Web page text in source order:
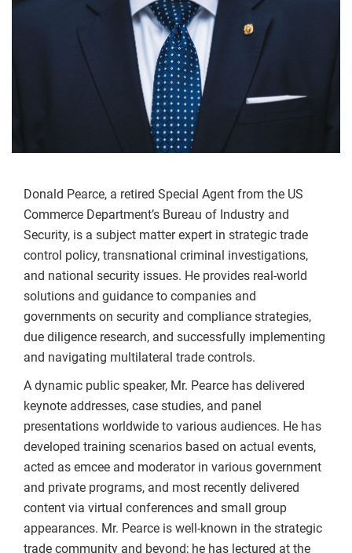
Donald Pearce, a retired Special Agent from the US
Commerce Department’s Bureau of Industry and
Security, is a subject matter expert in strategic trade
control policy, transnational criminal investigations,
and national security issues. He provides real-world
solutions and guidance to companies and
governments on security and compliance strategies,
due diligence research, and successfully implementing
and navigating multilateral trade controls.
A dynamic public speaker, Mr. Pearce has delivered
keynote addresses, case studies, and panel
presentations worldwide to various audiences. He has
developed training scenarios based on actual events,
acted as emcee and moderator in various government
and private programs, and most recently delivered
content via virtual conferences and small group
appearances. Mr. Pearce is well-known in the strategic
trade community and beyond; he has lectured at the